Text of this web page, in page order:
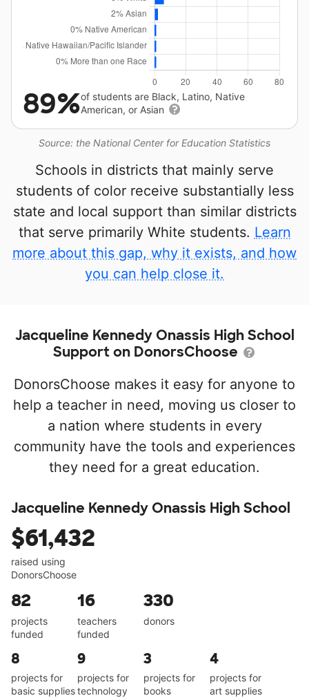
Source: the National Center for Education Statistics
89%of students are Black, Latino, Native
American, or Asian
Schools in districts that mainly serve
students of color receive substantially less
state and local support than similar districts
that serve primarily White students. Learn
more about this gap, why it exists, and how
you can help close it.
Jacqueline Kennedy Onassis High School
Support on DonorsChoose
DonorsChoose makes it easy for anyone to
help a teacher in need, moving us closer to
a nation where students in every
community have the tools and experiences
they need for a great education.
Jacqueline Kennedy Onassis High School
$61,432
raised using
DonorsChoose
82
projects
funded
16
teachers
funded
330
donors
8
projects for
basic supplies
9
projects for
technology
3
projects for
books
4
projects for
art supplies